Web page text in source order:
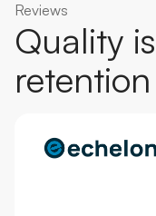
Reviews
Quality